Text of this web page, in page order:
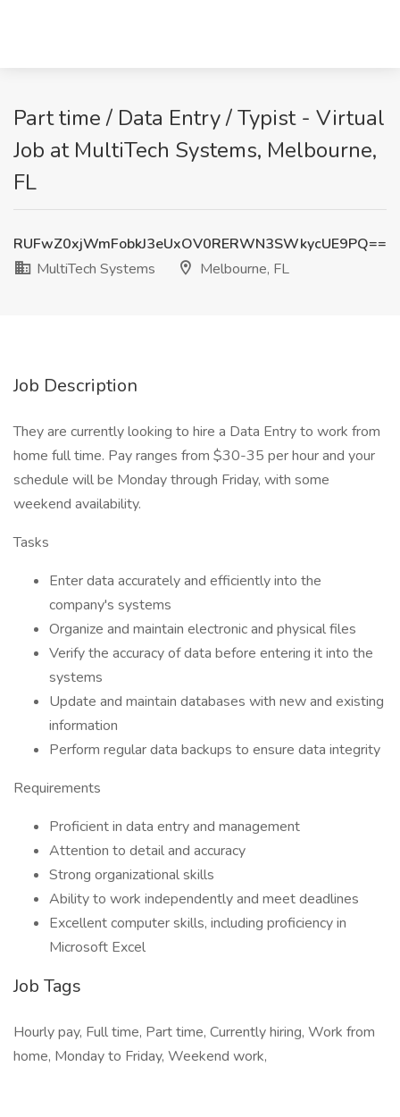
Part time / Data Entry / Typist - Virtual
Job at MultiTech Systems, Melbourne,
FL
RUFwZ0xjWmFobkJ3eUxOV0RERWN3SWkycUE9PQ==
MultiTech Systems
Melbourne, FL
Job Description
They are currently looking to hire a Data Entry to work from
home full time. Pay ranges from $30-35 per hour and your
schedule will be Monday through Friday, with some
weekend availability.
Tasks
Enter data accurately and efficiently into the
company's systems
Organize and maintain electronic and physical files
Verify the accuracy of data before entering it into the
systems
Update and maintain databases with new and existing
information
Perform regular data backups to ensure data integrity
Requirements
Proficient in data entry and management
Attention to detail and accuracy
Strong organizational skills
Ability to work independently and meet deadlines
Excellent computer skills, including proficiency in
Microsoft Excel
Job Tags
Hourly pay, Full time, Part time, Currently hiring, Work from
home, Monday to Friday, Weekend work,